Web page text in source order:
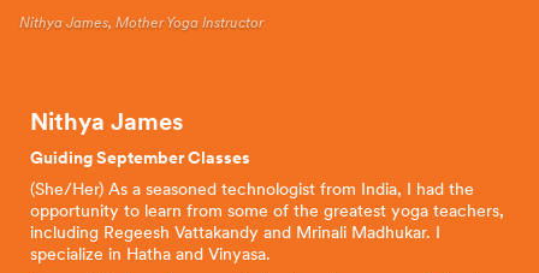
Nithya James, Mother Yoga Instructor
Nithya James
Guiding September Classes
(She/Her) As a seasoned technologist from India, I had the
opportunity to learn from some of the greatest yoga teachers,
including Regeesh Vattakandy and Mrinali Madhukar. I
specialize in Hatha and Vinyasa.